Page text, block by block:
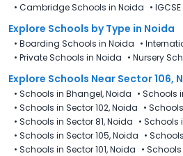
• Cambridge Schools in Noida •
Explore Schools by Type in Noida
• Boarding Schools in Noida •
• Private Schools in Noida • Nursery
Explore Schools Near Sector 106,
• Schools in Bhangel, Noida • Schools
• Schools in Sector 102, Noida •
• Schools in Sector 81, Noida • Schools
• Schools in Sector 105, Noida •
• Schools in Sector 101, Noida • Schools